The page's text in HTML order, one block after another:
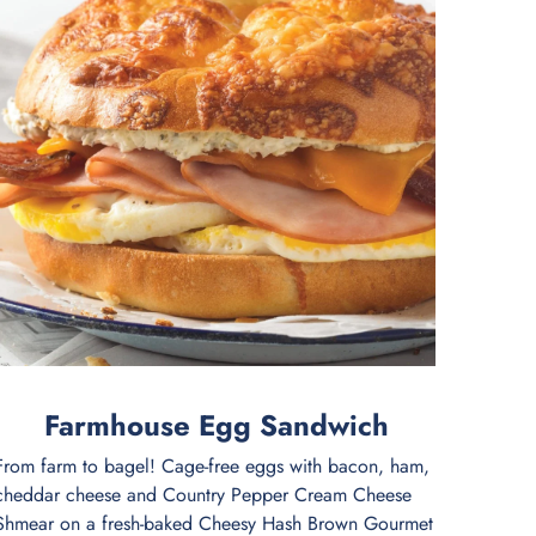
Farmhouse Egg Sandwich
farm to bagel! Cage-free eggs with bacon, ham,
cheese and Country Pepper Cream Cheese
on a fresh-baked Cheesy Hash Brown Gourmet